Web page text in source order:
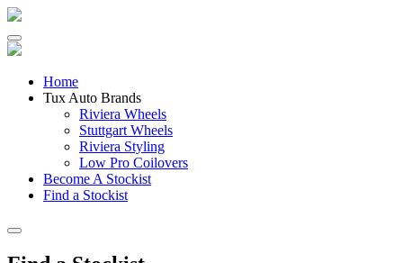
Skip
content
Home
Tux Auto Brands
Riviera Wheels
Stuttgart Wheels
Riviera Styling
Low Pro Coilovers
Become A Stockist
Find a Stockist